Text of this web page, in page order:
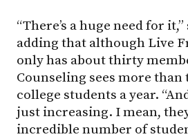
“There’s a huge need for
adding that although Live
only has about thirty
Counseling sees more
college students a year.
just increasing. I mean,
incredible number of